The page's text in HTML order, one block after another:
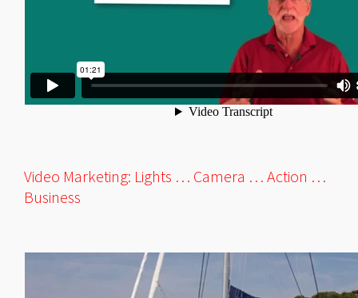
Video Marketing: Lights … Camera … Action …
Business